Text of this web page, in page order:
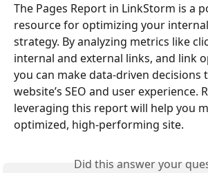
The Pages Report in LinkStorm is a
resource for optimizing your
strategy. By analyzing metrics like
internal and external links, and link
you can make data-driven decisions
website’s SEO and user experience.
leveraging this report will help you
optimized, high-performing site.
Did this answer your